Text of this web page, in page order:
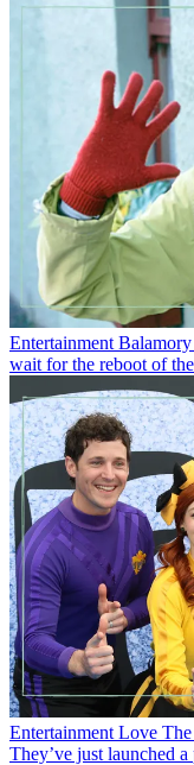
Entertainment Balamory
wait for the reboot of
Entertainment Love The
They’ve just launched